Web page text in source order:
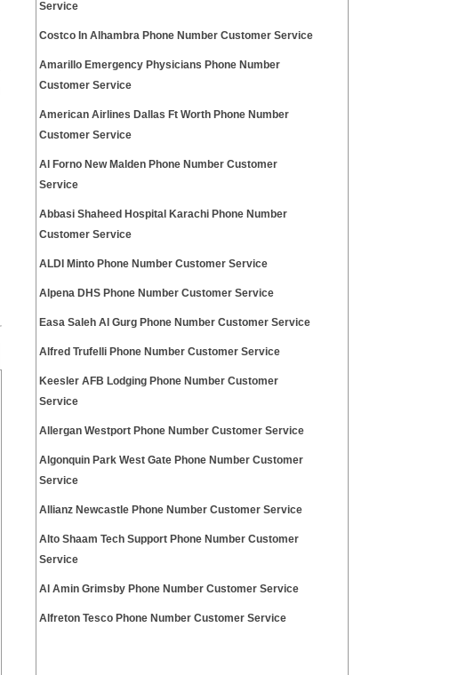
Service
Costco In Alhambra Phone Number Customer Service
Amarillo Emergency Physicians Phone Number
Customer Service
American Airlines Dallas Ft Worth Phone Number
Customer Service
Al Forno New Malden Phone Number Customer
Service
Abbasi Shaheed Hospital Karachi Phone Number
Customer Service
ALDI Minto Phone Number Customer Service
Alpena DHS Phone Number Customer Service
Easa Saleh Al Gurg Phone Number Customer Service
Alfred Trufelli Phone Number Customer Service
Keesler AFB Lodging Phone Number Customer
Service
Allergan Westport Phone Number Customer Service
Algonquin Park West Gate Phone Number Customer
Service
Allianz Newcastle Phone Number Customer Service
Alto Shaam Tech Support Phone Number Customer
Service
Al Amin Grimsby Phone Number Customer Service
Alfreton Tesco Phone Number Customer Service